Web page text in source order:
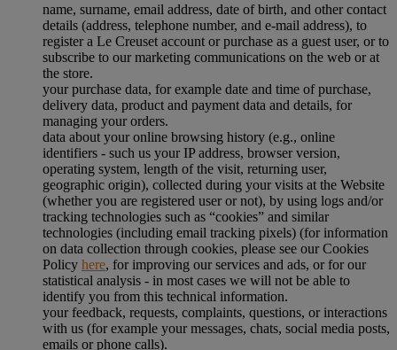
name, surname, email address, date of birth, and other contact
details (address, telephone number, and e-mail address), to
register a Le Creuset account or purchase as a guest user, or to
subscribe to our marketing communications on the web or at
the store.
your purchase data, for example date and time of purchase,
delivery data, product and payment data and details, for
managing your orders.
data about your online browsing history (e.g., online
identifiers - such us your IP address, browser version,
operating system, length of the visit, returning user,
geographic origin), collected during your visits at the Website
(whether you are registered user or not), by using logs and/or
tracking technologies such as “cookies” and similar
technologies (including email tracking pixels) (for information
on data collection through cookies, please see our Cookies
Policy here, for improving our services and ads, or for our
statistical analysis - in most cases we will not be able to
identify you from this technical information.
your feedback, requests, complaints, questions, or interactions
with us (for example your messages, chats, social media posts,
emails or phone calls).